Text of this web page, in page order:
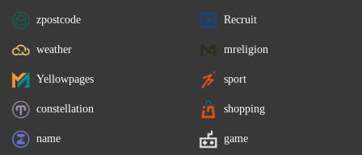
zpostcode Recruit
weather mreligion
Yellowpages sport
constellation shopping
name game